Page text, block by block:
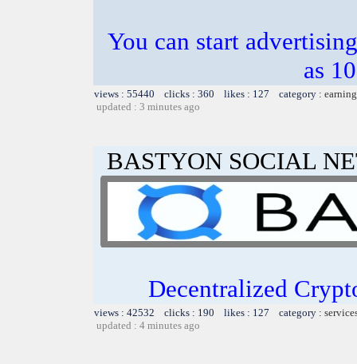
You can start
as
views : 55440 clicks : 360 likes : 127 category :
updated : 3 minutes ago
BASTYON SOCIAL
Decentralized
views : 42532 clicks : 190 likes : 127 category :
updated : 4 minutes ago